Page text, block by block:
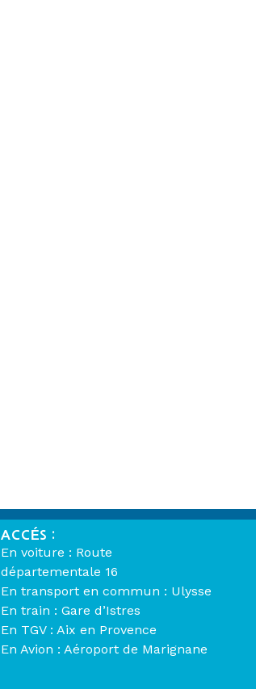
ACCÉS :
En voiture : Route
départementale 16
En transport en commun : Ulysse
En train : Gare d’Istres
En TGV : Aix en Provence
En Avion : Aéroport de Marignane